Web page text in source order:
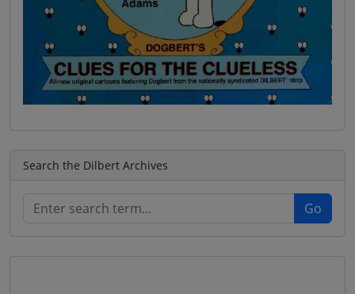
Search the Dilbert Archives